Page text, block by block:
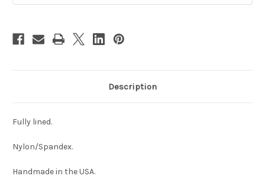
Description
Fully lined.
Nylon/Spandex.
Handmade in the USA.